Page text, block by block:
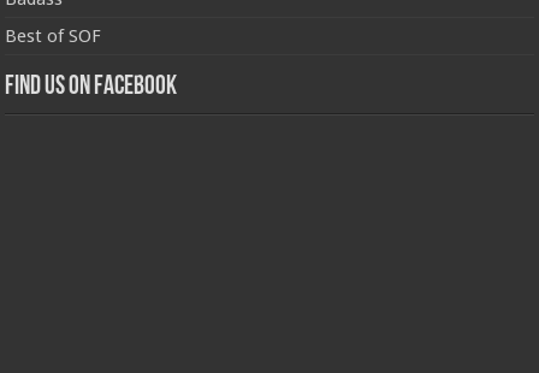
Best of SOF
Find us on Facebook